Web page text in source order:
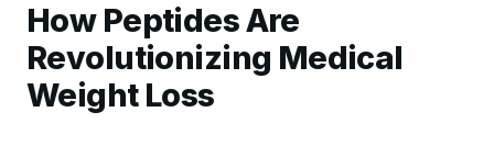
How Peptides Are
Revolutionizing Medical
Weight Loss